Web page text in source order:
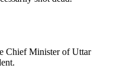
Chief Minister of Uttar